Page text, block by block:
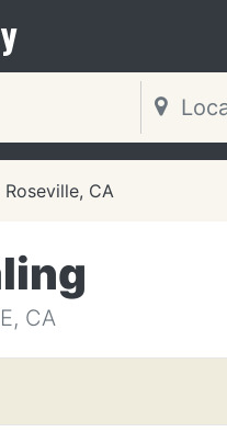
Roseville, CA
CA